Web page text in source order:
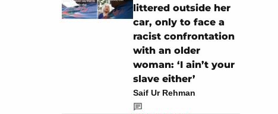
littered outside her
car, only to face a
racist confrontation
with an older
woman: ‘I ain’t your
slave either’
Saif Ur Rehman